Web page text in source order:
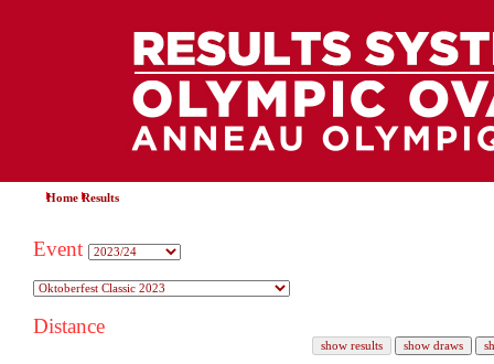
Home Results
Event
Distance